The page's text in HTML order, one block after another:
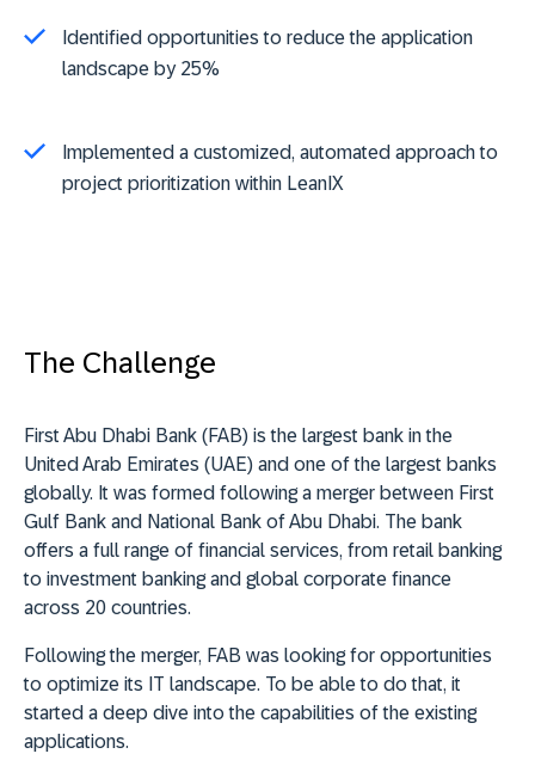
Identified opportunities to reduce the application
landscape by 25%
Implemented a customized, automated approach to
project prioritization within LeanIX
The Challenge
First Abu Dhabi Bank (FAB) is the largest bank in the
United Arab Emirates (UAE) and one of the largest banks
globally. It was formed following a merger between First
Gulf Bank and National Bank of Abu Dhabi. The bank
offers a full range of financial services, from retail banking
to investment banking and global corporate finance
across 20 countries.
Following the merger, FAB was looking for opportunities
to optimize its IT landscape. To be able to do that, it
started a deep dive into the capabilities of the existing
applications.